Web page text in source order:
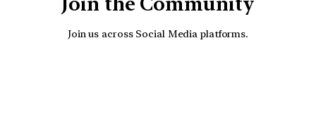
Join us across Social Media platforms.